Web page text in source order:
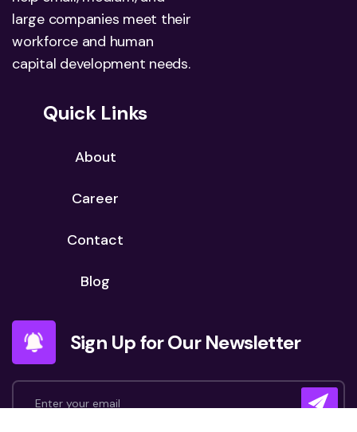
large companies meet their
workforce and human
capital development needs.
Quick Links
About
Career
Contact
Blog
Sign Up for Our Newsletter